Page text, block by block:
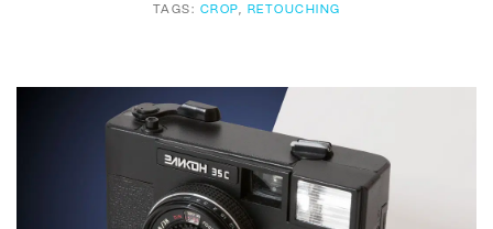
TAGS: CROP, RETOUCHING